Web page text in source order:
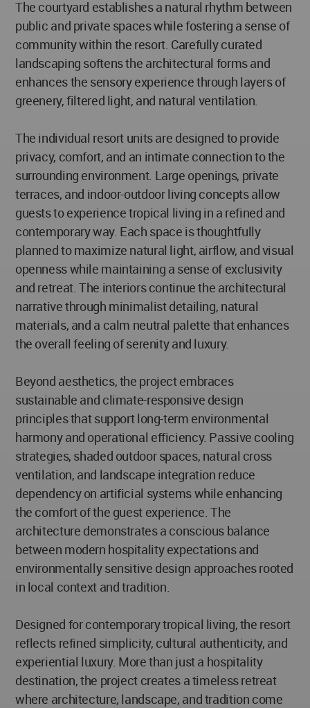
The courtyard establishes a natural rhythm between
public and private spaces while fostering a sense of
community within the resort. Carefully curated
landscaping softens the architectural forms and
enhances the sensory experience through layers of
greenery, filtered light, and natural ventilation.
The individual resort units are designed to provide
privacy, comfort, and an intimate connection to the
surrounding environment. Large openings, private
terraces, and indoor-outdoor living concepts allow
guests to experience tropical living in a refined and
contemporary way. Each space is thoughtfully
planned to maximize natural light, airflow, and visual
openness while maintaining a sense of exclusivity
and retreat. The interiors continue the architectural
narrative through minimalist detailing, natural
materials, and a calm neutral palette that enhances
the overall feeling of serenity and luxury.
Beyond aesthetics, the project embraces
sustainable and climate-responsive design
principles that support long-term environmental
harmony and operational efficiency. Passive cooling
strategies, shaded outdoor spaces, natural cross
ventilation, and landscape integration reduce
dependency on artificial systems while enhancing
the comfort of the guest experience. The
architecture demonstrates a conscious balance
between modern hospitality expectations and
environmentally sensitive design approaches rooted
in local context and tradition.
Designed for contemporary tropical living, the resort
reflects refined simplicity, cultural authenticity, and
experiential luxury. More than just a hospitality
destination, the project creates a timeless retreat
where architecture, landscape, and tradition come